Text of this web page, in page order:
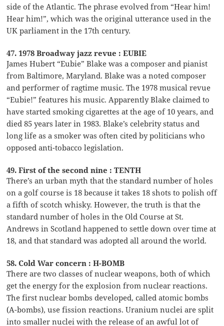
side of the Atlantic. The phrase evolved from “Hear him!
Hear him!”, which was the original utterance used in the
UK parliament in the 17th century.
47. 1978 Broadway jazz revue : EUBIE
James Hubert “Eubie” Blake was a composer and pianist
from Baltimore, Maryland. Blake was a noted composer
and performer of ragtime music. The 1978 musical revue
“Eubie!” features his music. Apparently Blake claimed to
have started smoking cigarettes at the age of 10 years, and
died 85 years later in 1983. Blake’s celebrity status and
long life as a smoker was often cited by politicians who
opposed anti-tobacco legislation.
49. First of the second nine : TENTH
There’s an urban myth that the standard number of holes
on a golf course is 18 because it takes 18 shots to polish off
a fifth of scotch whisky. However, the truth is that the
standard number of holes in the Old Course at St.
Andrews in Scotland happened to settle down over time at
18, and that standard was adopted all around the world.
58. Cold War concern : H-BOMB
There are two classes of nuclear weapons, both of which
get the energy for the explosion from nuclear reactions.
The first nuclear bombs developed, called atomic bombs
(A-bombs), use fission reactions. Uranium nuclei are split
into smaller nuclei with the release of an awful lot of